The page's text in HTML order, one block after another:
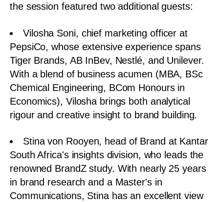
the session featured two additional guests:
Vilosha Soni, chief marketing officer at
PepsiCo, whose extensive experience spans
Tiger Brands, AB InBev, Nestlé, and Unilever.
With a blend of business acumen (MBA, BSc
Chemical Engineering, BCom Honours in
Economics), Vilosha brings both analytical
rigour and creative insight to brand building.
Stina von Rooyen, head of Brand at Kantar
South Africa's insights division, who leads the
renowned BrandZ study. With nearly 25 years
in brand research and a Master's in
Communications, Stina has an excellent view